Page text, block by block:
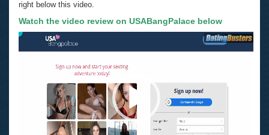
right below this video.
Watch the video review on USABangPalace below
Video
Player